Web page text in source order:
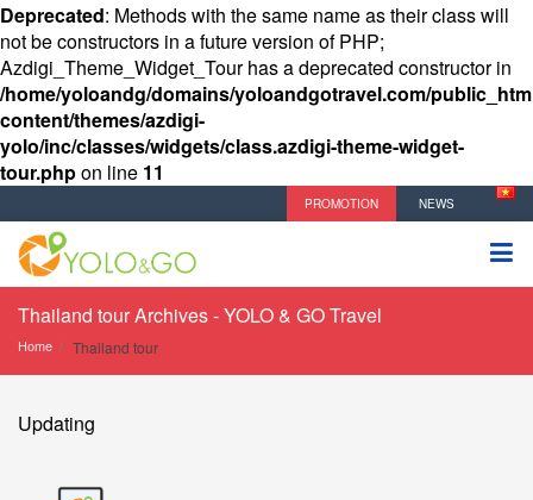
Deprecated: Methods with the same name as their class will
not be constructors in a future version of PHP;
Azdigi_Theme_Widget_Tour has a deprecated constructor in
/home/yoloandg/domains/yoloandgotravel.com/
content/themes/azdigi-
yolo/inc/classes/widgets/class.azdigi-theme-widget-
tour.phpon line 11
PROMOTION NEWS
Thailand tour Archives - YOLO & GO Travel
Home Thailand tour
Updating